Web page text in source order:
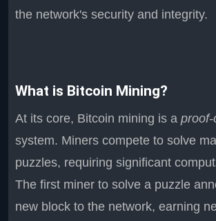
the network's security and integrity.
What is Bitcoin Mining?
At its core, Bitcoin mining is a
system. Miners compete to solve
puzzles, requiring significant
The first miner to solve a puzzle
new block to the network, earning